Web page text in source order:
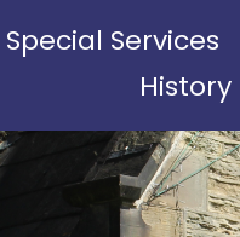
Special Services
History